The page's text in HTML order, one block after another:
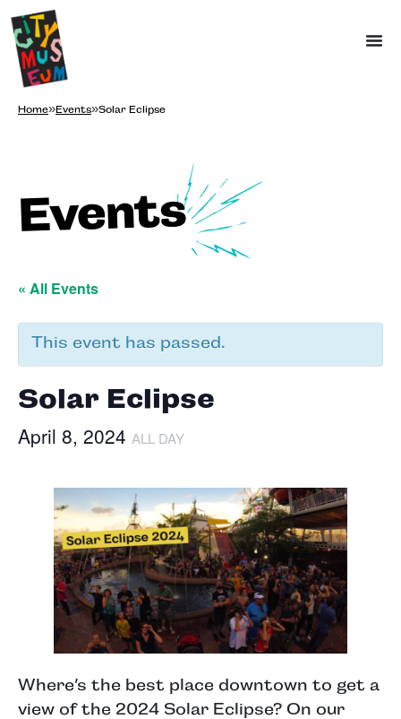
Home»Events»Solar Eclipse
Events
« All Events
This event has passed.
Solar Eclipse
April 8, 2024 ALL DAY
Where’s the best place downtown to get a
view of the 2024 Solar Eclipse? On our